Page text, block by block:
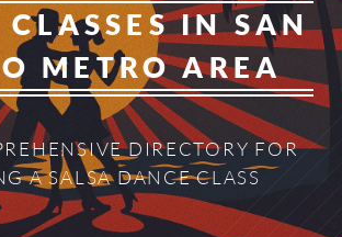
CLASSES INSAN
METRO AREA
DIRECTORY FOR
A SALSA DANCE CLASS